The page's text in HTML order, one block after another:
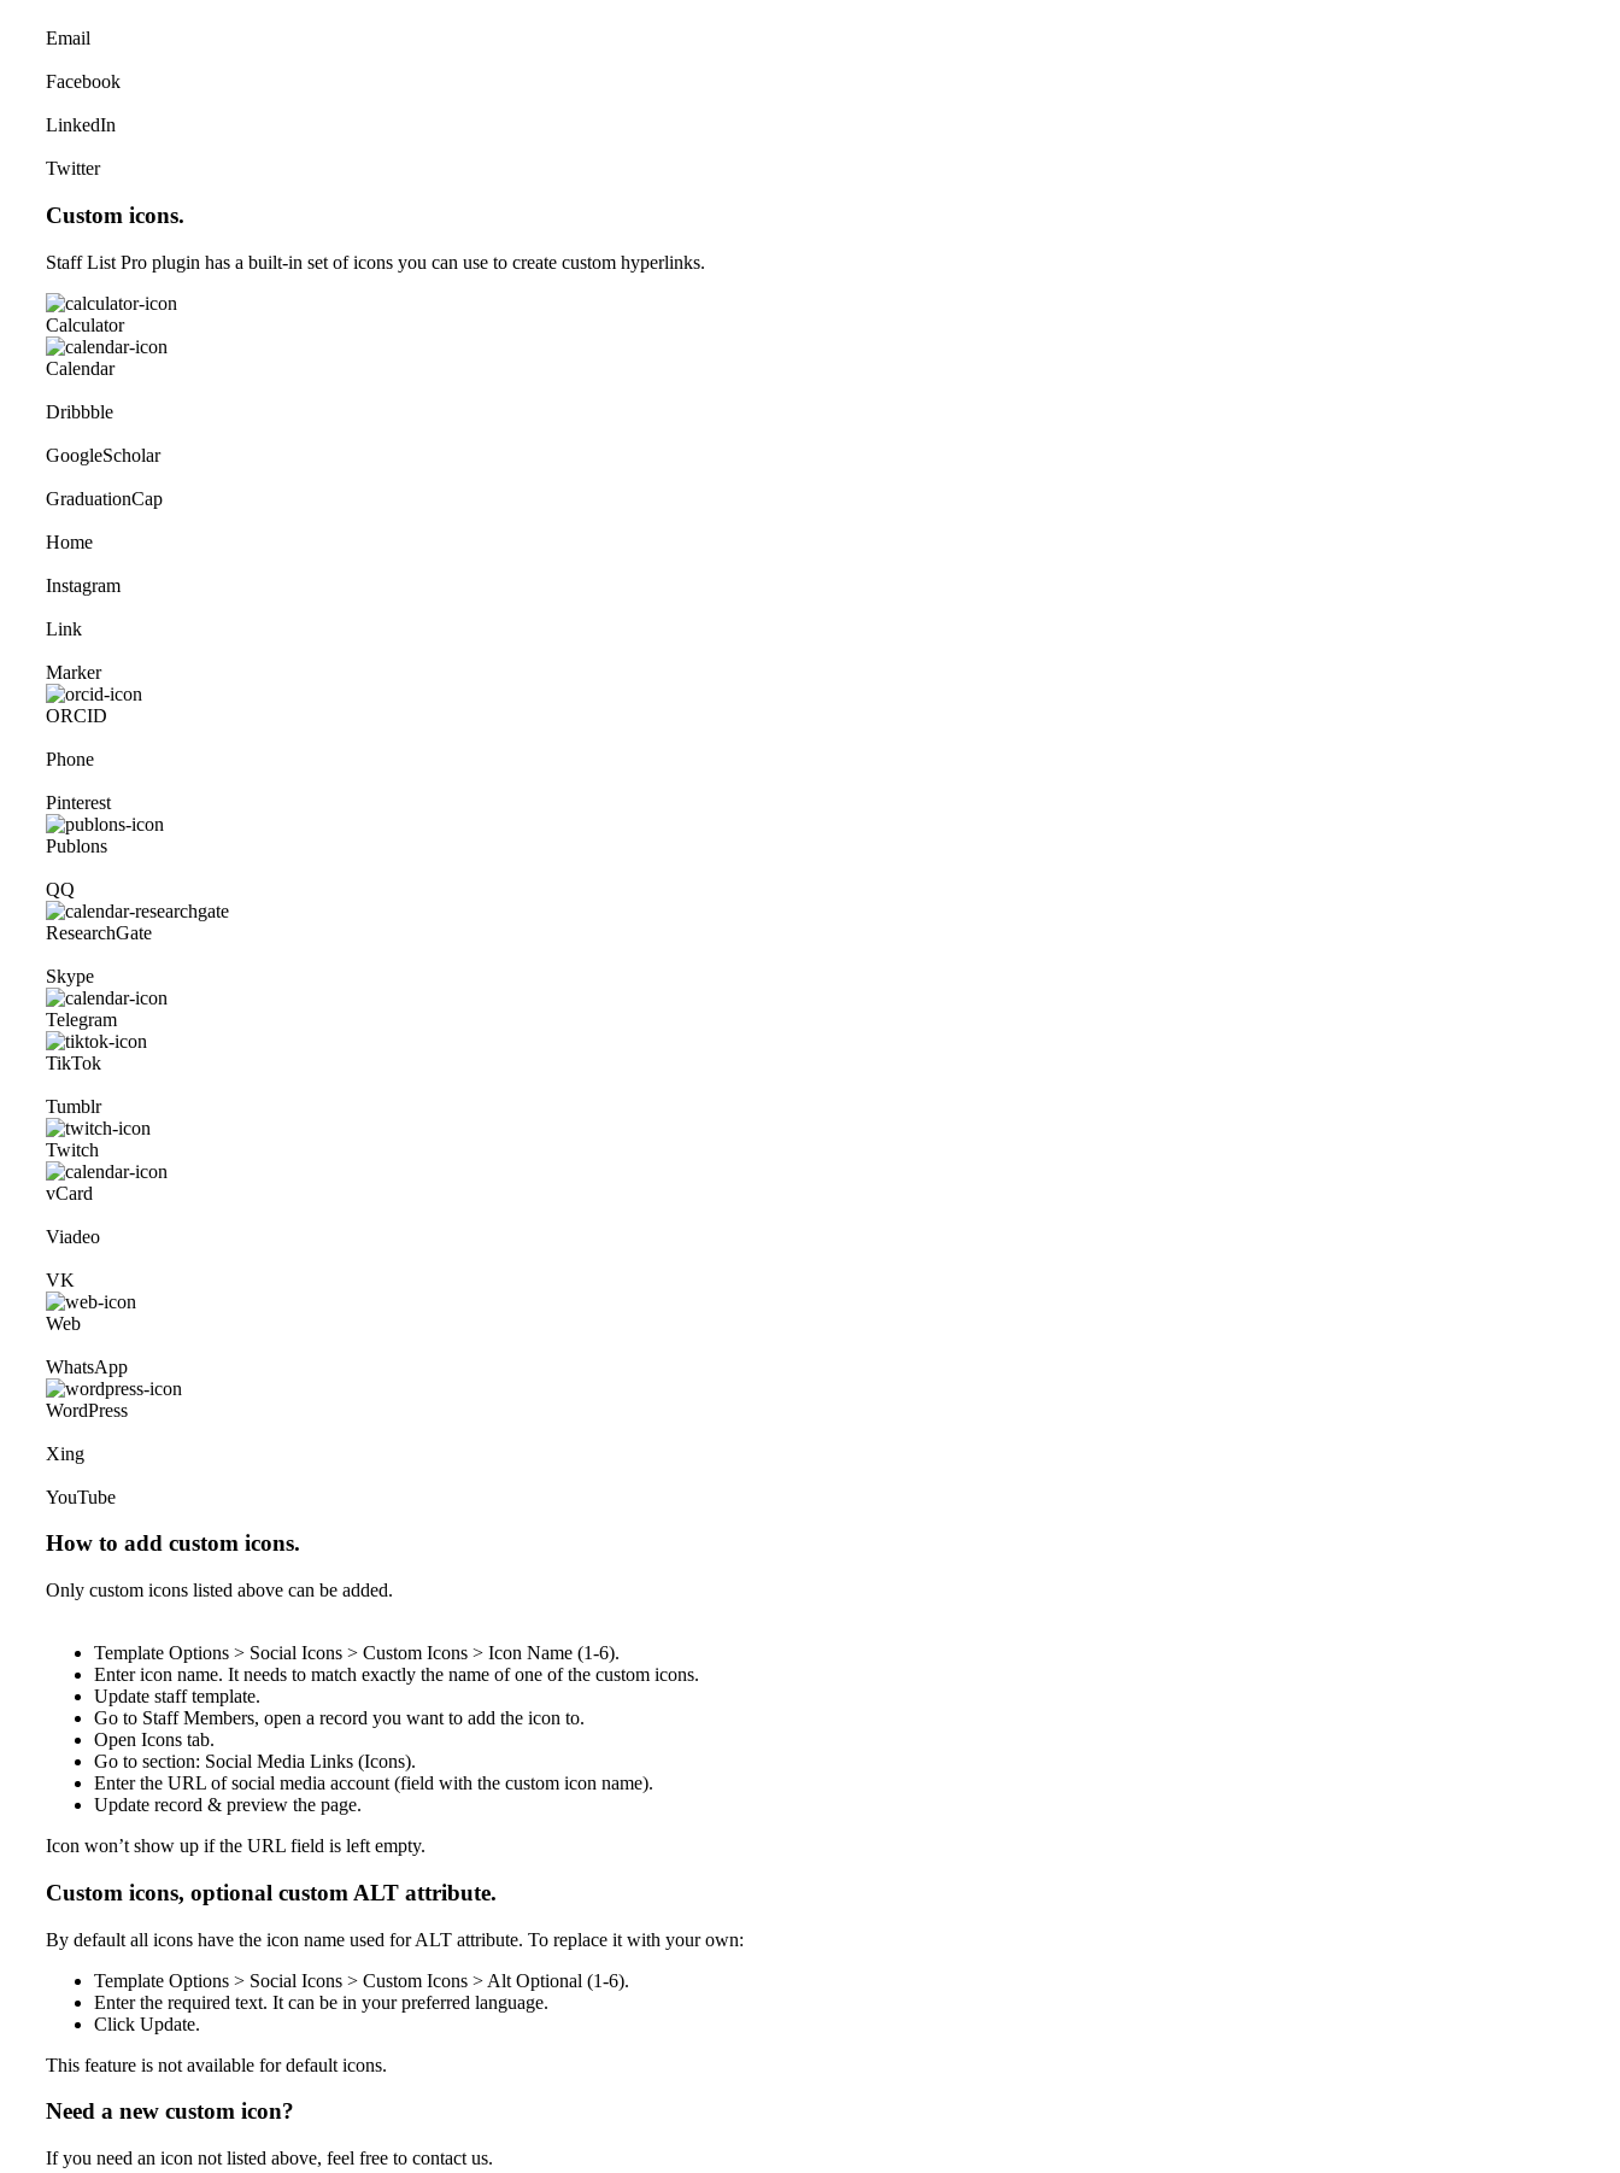
Email
Facebook
LinkedIn
Twitter
Custom icons.
Staff List Pro plugin has a built-in set of icons you can use to create custom hyperlinks.
Calculator
Calendar
Dribbble
GoogleScholar
GraduationCap
Home
Instagram
Link
Marker
ORCID
Phone
Pinterest
Publons
QQ
ResearchGate
Skype
Telegram
TikTok
Tumblr
Twitch
vCard
Viadeo
VK
Web
WhatsApp
WordPress
Xing
YouTube
How to add custom icons.
Only custom icons listed above can be added.
Template Options > Social Icons > Custom Icons > Icon Name (1-6).
Enter icon name. It needs to match exactly the name of one of the custom icons.
Update staff template.
Go to Staff Members, open a record you want to add the icon to.
Open Icons tab.
Go to section: Social Media Links (Icons).
Enter the URL of social media account (field with the custom icon name).
Update record & preview the page.
Icon won’t show up if the URL field is left empty.
Custom icons, optional custom ALT attribute.
By default all icons have the icon name used for ALT attribute. To replace it with your own:
Template Options > Social Icons > Custom Icons > Alt Optional (1-6).
Enter the required text. It can be in your preferred language.
Click Update.
This feature is not available for default icons.
Need a new custom icon?
If you need an icon not listed above, feel free to contact us.